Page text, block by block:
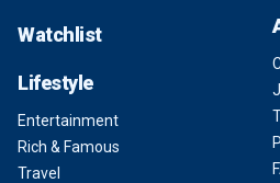
Watchlist
Lifestyle
Entertainment
Rich & Famous
Travel